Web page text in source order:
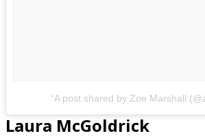
A post shared by Zoe Marshall
Laura McGoldrick